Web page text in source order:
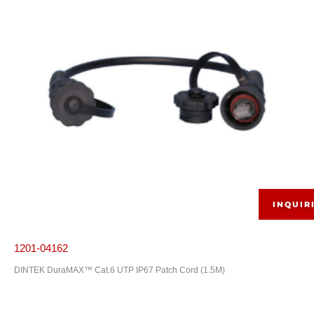
1201-04162
DINTEK DuraMAX™ Cat.6 UTP IP67 Patch Cord (1.5M)